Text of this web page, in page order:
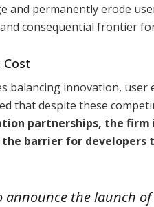
and permanently erode
consequential frontier
Cost
balancing innovation, user
that despite these
partnerships, the
barrier for
announce the launch